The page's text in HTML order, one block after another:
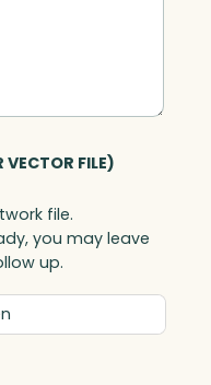
FILE)
file.
you may leave
up.